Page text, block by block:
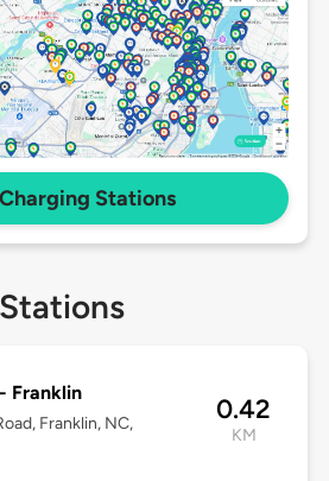
Stations
Franklin
Franklin, NC,
0.42
KM